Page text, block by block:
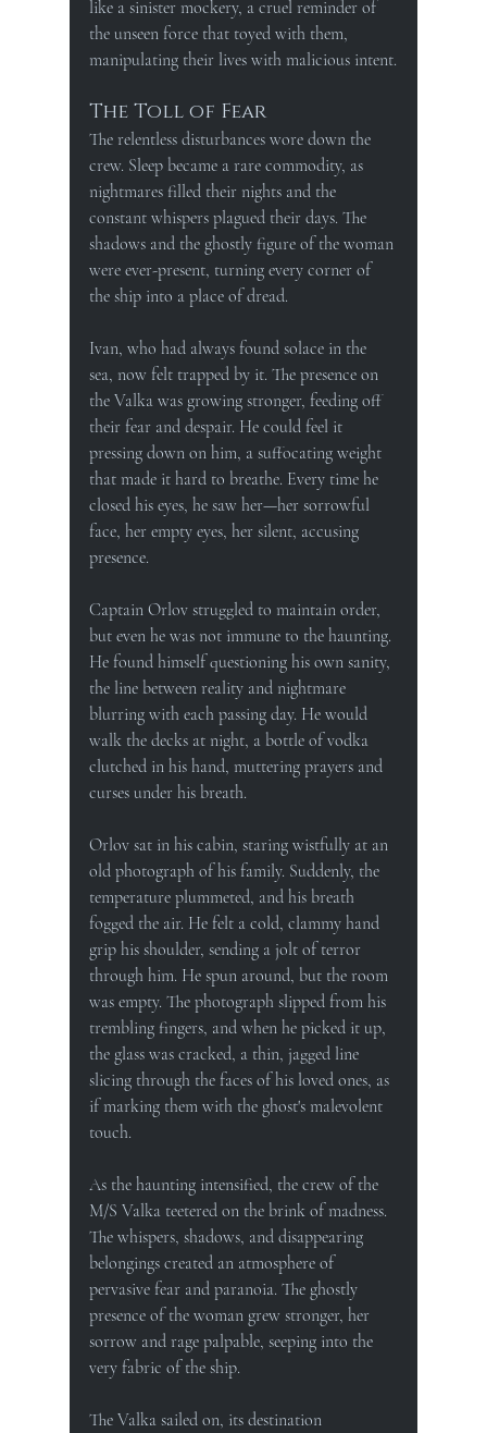
like a sinister mockery, a cruel reminder of
the unseen force that toyed with them,
manipulating their lives with malicious intent.
The Toll of Fear
The relentless disturbances wore down the
crew. Sleep became a rare commodity, as
nightmares filled their nights and the
constant whispers plagued their days. The
shadows and the ghostly figure of the woman
were ever-present, turning every corner of
the ship into a place of dread.
Ivan, who had always found solace in the
sea, now felt trapped by it. The presence on
the Valka was growing stronger, feeding off
their fear and despair. He could feel it
pressing down on him, a suffocating weight
that made it hard to breathe. Every time he
closed his eyes, he saw her—her sorrowful
face, her empty eyes, her silent, accusing
presence.
Captain Orlov struggled to maintain order,
but even he was not immune to the haunting.
He found himself questioning his own sanity,
the line between reality and nightmare
blurring with each passing day. He would
walk the decks at night, a bottle of vodka
clutched in his hand, muttering prayers and
curses under his breath.
Orlov sat in his cabin, staring wistfully at an
old photograph of his family. Suddenly, the
temperature plummeted, and his breath
fogged the air. He felt a cold, clammy hand
grip his shoulder, sending a jolt of terror
through him. He spun around, but the room
was empty. The photograph slipped from his
trembling fingers, and when he picked it up,
the glass was cracked, a thin, jagged line
slicing through the faces of his loved ones, as
if marking them with the ghost's malevolent
touch.
As the haunting intensified, the crew of the
M/S Valka teetered on the brink of madness.
The whispers, shadows, and disappearing
belongings created an atmosphere of
pervasive fear and paranoia. The ghostly
presence of the woman grew stronger, her
sorrow and rage palpable, seeping into the
very fabric of the ship.
The Valka sailed on, its destination